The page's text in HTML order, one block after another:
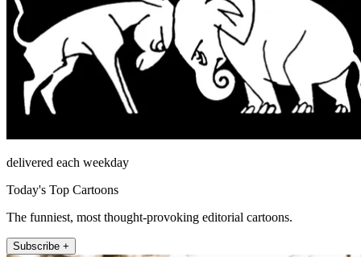
delivered each weekday
Today's Top Cartoons
The funniest, most thought-provoking editorial cartoons.
Subscribe +